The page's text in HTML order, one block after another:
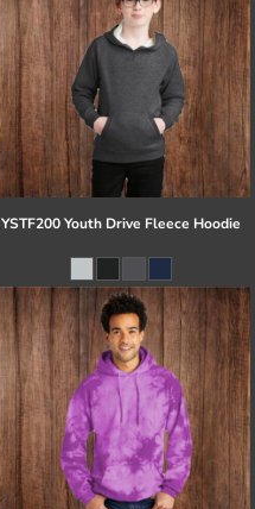
YSTF200 Youth Drive Fleece Hoodie